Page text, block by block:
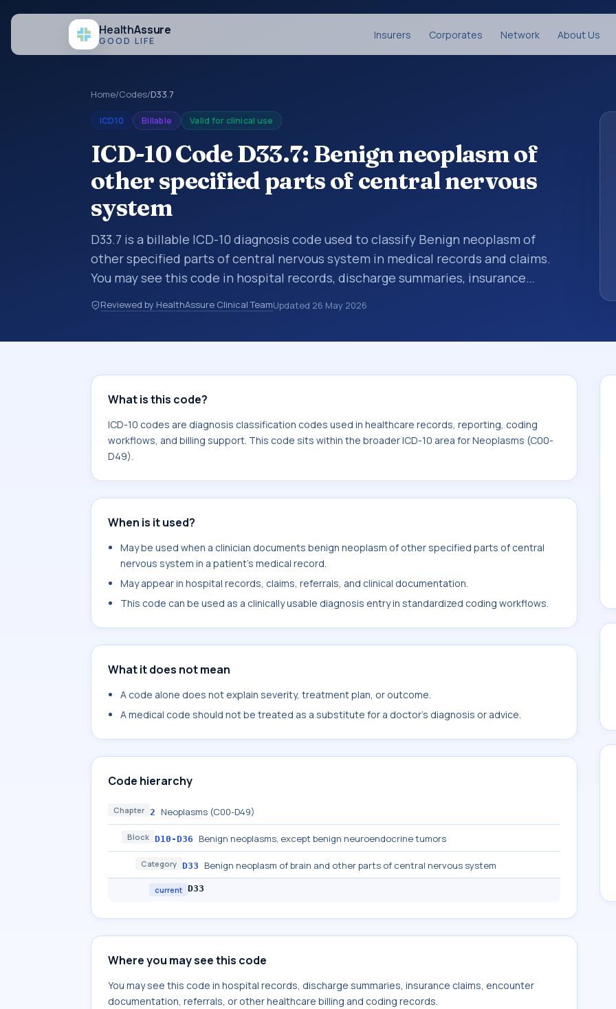
HealthAssure
GOOD LIFE Insurers Corporates Network About Us
Home/Codes/D33.7
ICD10 Billable Valid for clinical use
ICD-10 Code D33.7: Benign neoplasm of
other specified parts of central nervous
system
D33.7 is a billable ICD-10 diagnosis code used to classify Benign neoplasm of
other specified parts of central nervous system in medical records and claims.
You may see this code in hospital records, discharge summaries, insurance
claims, encounter documentation, referrals, or other healthcare billing and
coding records. ICD-10 codes are diagnosis classification codes used in
Reviewed by HealthAssure Clinical TeamUpdated 26 May 2026
What is this code?
ICD-10 codes are diagnosis classification codes used in healthcare records, reporting, coding
workflows, and billing support. This code sits within the broader ICD-10 area for Neoplasms (C00-
D49).
When is it used?
May be used when a clinician documents benign neoplasm of other specified parts of central
nervous system in a patient's medical record.
May appear in hospital records, claims, referrals, and clinical documentation.
This code can be used as a clinically usable diagnosis entry in standardized coding workflows.
What it does not mean
A code alone does not explain severity, treatment plan, or outcome.
A medical code should not be treated as a substitute for a doctor's diagnosis or advice.
Code hierarchy
Chapter 2 Neoplasms (C00-D49)
Block D10-D36 Benign neoplasms, except benign neuroendocrine tumors
Category D33 Benign neoplasm of brain and other parts of central nervous system
current D33
Where you may see this code
You may see this code in hospital records, discharge summaries, insurance claims, encounter
documentation, referrals, or other healthcare billing and coding records.